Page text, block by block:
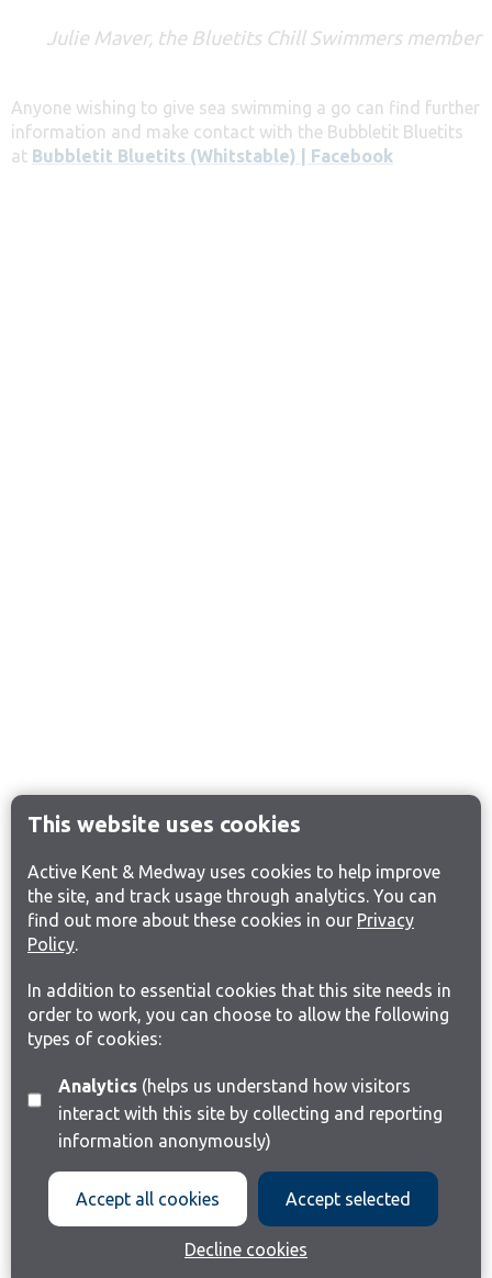
This website uses cookies
Active Kent & Medway uses cookies to help improve
the site, and track usage through analytics. You can
find out more about these cookies in our Privacy
Policy.
In addition to essential cookies that this site needs in
order to work, you can choose to allow the following
types of cookies:
Analytics(helps us understand how visitors
interact with this site by collecting and reporting
information anonymously)
Accept all cookies Accept selected
Decline cookies
Julie Maver, the Bluetits Chill Swimmers member
Anyone wishing to give sea swimming a go can find further
information and make contact with the Bubbletit Bluetits
at Bubbletit Bluetits (Whitstable) | Facebook